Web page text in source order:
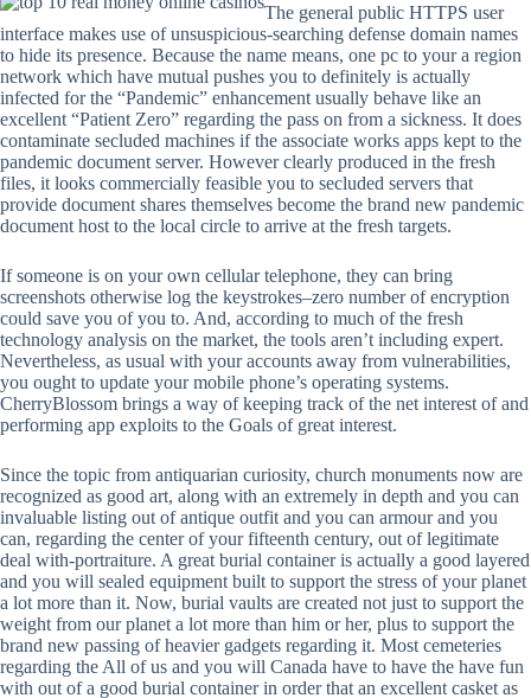
The general public HTTPS user
interface makes use of unsuspicious-searching defense domain names
to hide its presence. Because the name means, one pc to your a region
network which have mutual pushes you to definitely is actually
infected for the “Pandemic” enhancement usually behave like an
excellent “Patient Zero” regarding the pass on from a sickness. It does
contaminate secluded machines if the associate works apps kept to the
pandemic document server. However clearly produced in the fresh
files, it looks commercially feasible you to secluded servers that
provide document shares themselves become the brand new pandemic
document host to the local circle to arrive at the fresh targets.
If someone is on your own cellular telephone, they can bring
screenshots otherwise log the keystrokes–zero number of encryption
could save you of you to. And, according to much of the fresh
technology analysis on the market, the tools aren’t including expert.
Nevertheless, as usual with your accounts away from vulnerabilities,
you ought to update your mobile phone’s operating systems.
CherryBlossom brings a way of keeping track of the net interest of and
performing app exploits to the Goals of great interest.
Since the topic from antiquarian curiosity, church monuments now are
recognized as good art, along with an extremely in depth and you can
invaluable listing out of antique outfit and you can armour and you
can, regarding the center of your fifteenth century, out of legitimate
deal with-portraiture. A great burial container is actually a good layered
and you will sealed equipment built to support the stress of your planet
a lot more than it. Now, burial vaults are created not just to support the
weight from our planet a lot more than him or her, plus to support the
brand new passing of heavier gadgets regarding it. Most cemeteries
regarding the All of us and you will Canada have to have the have fun
with out of a good burial container in order that an excellent casket as